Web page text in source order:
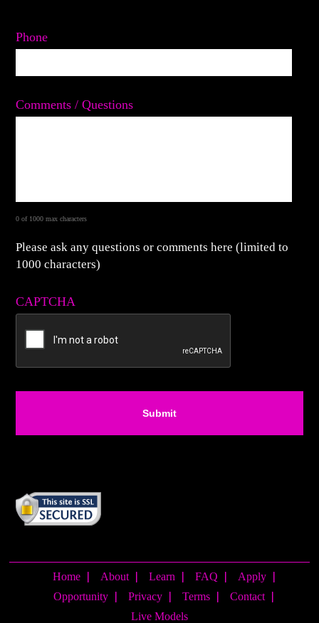
Phone
Comments / Questions
0 of 1000 max characters
Please ask any questions or comments here (limited to
1000 characters)
CAPTCHA
Home About Learn FAQ
Apply
Opportunity
Privacy Terms
Contact
Live Models